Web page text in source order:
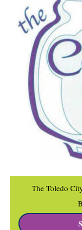
The Toledo